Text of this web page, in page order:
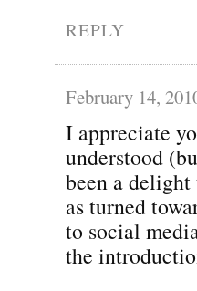
REPLY
February 14,
I appreciate
understood
been a
as turned
to social
the